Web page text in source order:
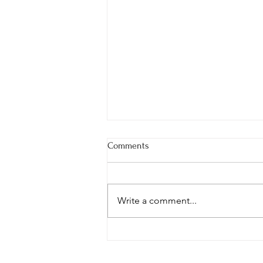
Comments
Write a comment...